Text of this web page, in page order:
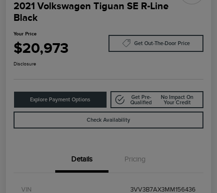
2021 Volkswagen Tiguan SE R-Line
Black
Your Price
$20,973 Get Out-The-Door Price
Disclosure
Explore Payment Options
Get Pre-
Qualified
No Impact On
Your Credit
Check Availability
Details Pricing
VIN 3VV3B7AX3MM156436